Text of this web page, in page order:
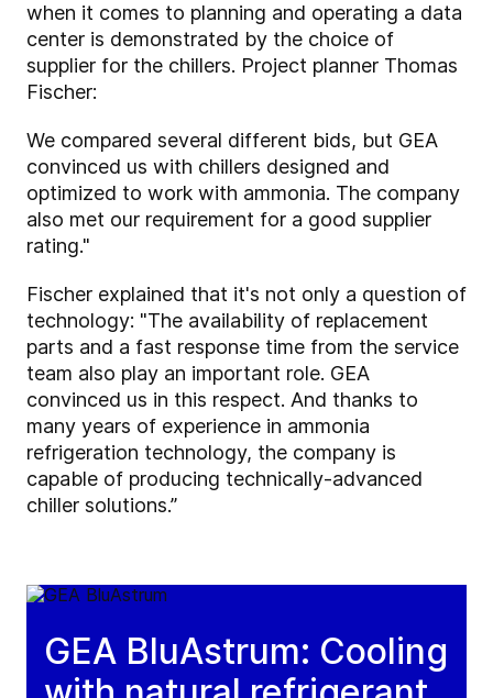
when it comes to planning and operating a data
center is demonstrated by the choice of
supplier for the chillers. Project planner Thomas
Fischer:
We compared several different bids, but GEA
convinced us with chillers designed and
optimized to work with ammonia. The company
also met our requirement for a good supplier
rating."
Fischer explained that it's not only a question of
technology: "The availability of replacement
parts and a fast response time from the service
team also play an important role. GEA
convinced us in this respect. And thanks to
many years of experience in ammonia
refrigeration technology, the company is
capable of producing technically-advanced
chiller solutions.”
GEA BluAstrum: Cooling